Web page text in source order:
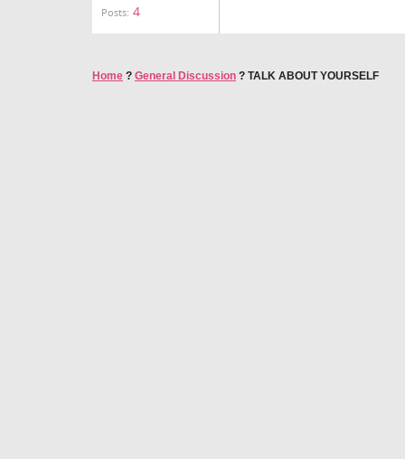
Posts: 4
Home ? General Discussion ? TALK ABOUT YOURSELF